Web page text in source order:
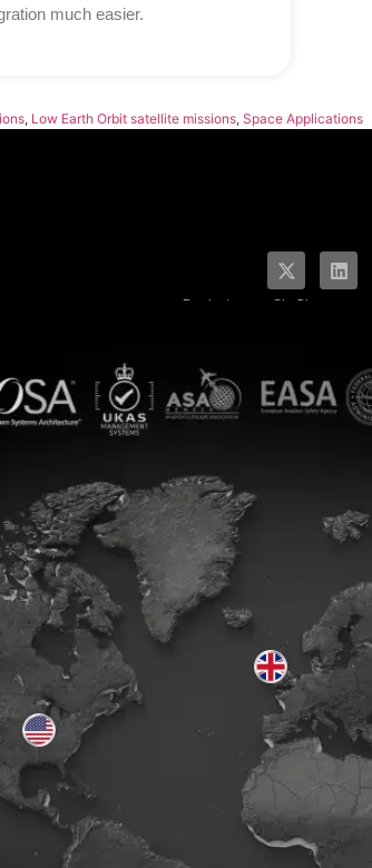
much easier.
, Low Earth Orbit satellite missions, Space Applications
Products SkyCharge